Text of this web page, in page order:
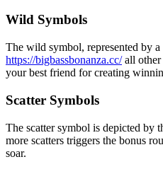
Wild Symbols
The wild symbol, represented by
https://bigbassbonanza.cc/all other
your best friend for creating
Scatter Symbols
The scatter symbol is depicted by
more scatters triggers the bonus
soar.